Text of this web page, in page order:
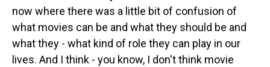
now where there was a little bit of confusion of
what movies can be and what they should be and
what they - what kind of role they can play in our
lives. And I think - you know, I don't think movie